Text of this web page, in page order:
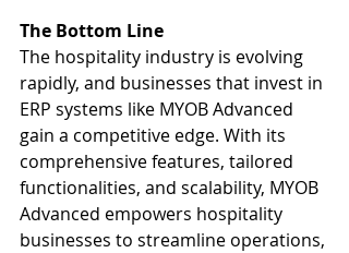
The Bottom Line
The hospitality industry is evolving
rapidly, and businesses that invest in
ERP systems like MYOB Advanced
gain a competitive edge. With its
comprehensive features, tailored
functionalities, and scalability, MYOB
Advanced empowers hospitality
businesses to streamline operations,